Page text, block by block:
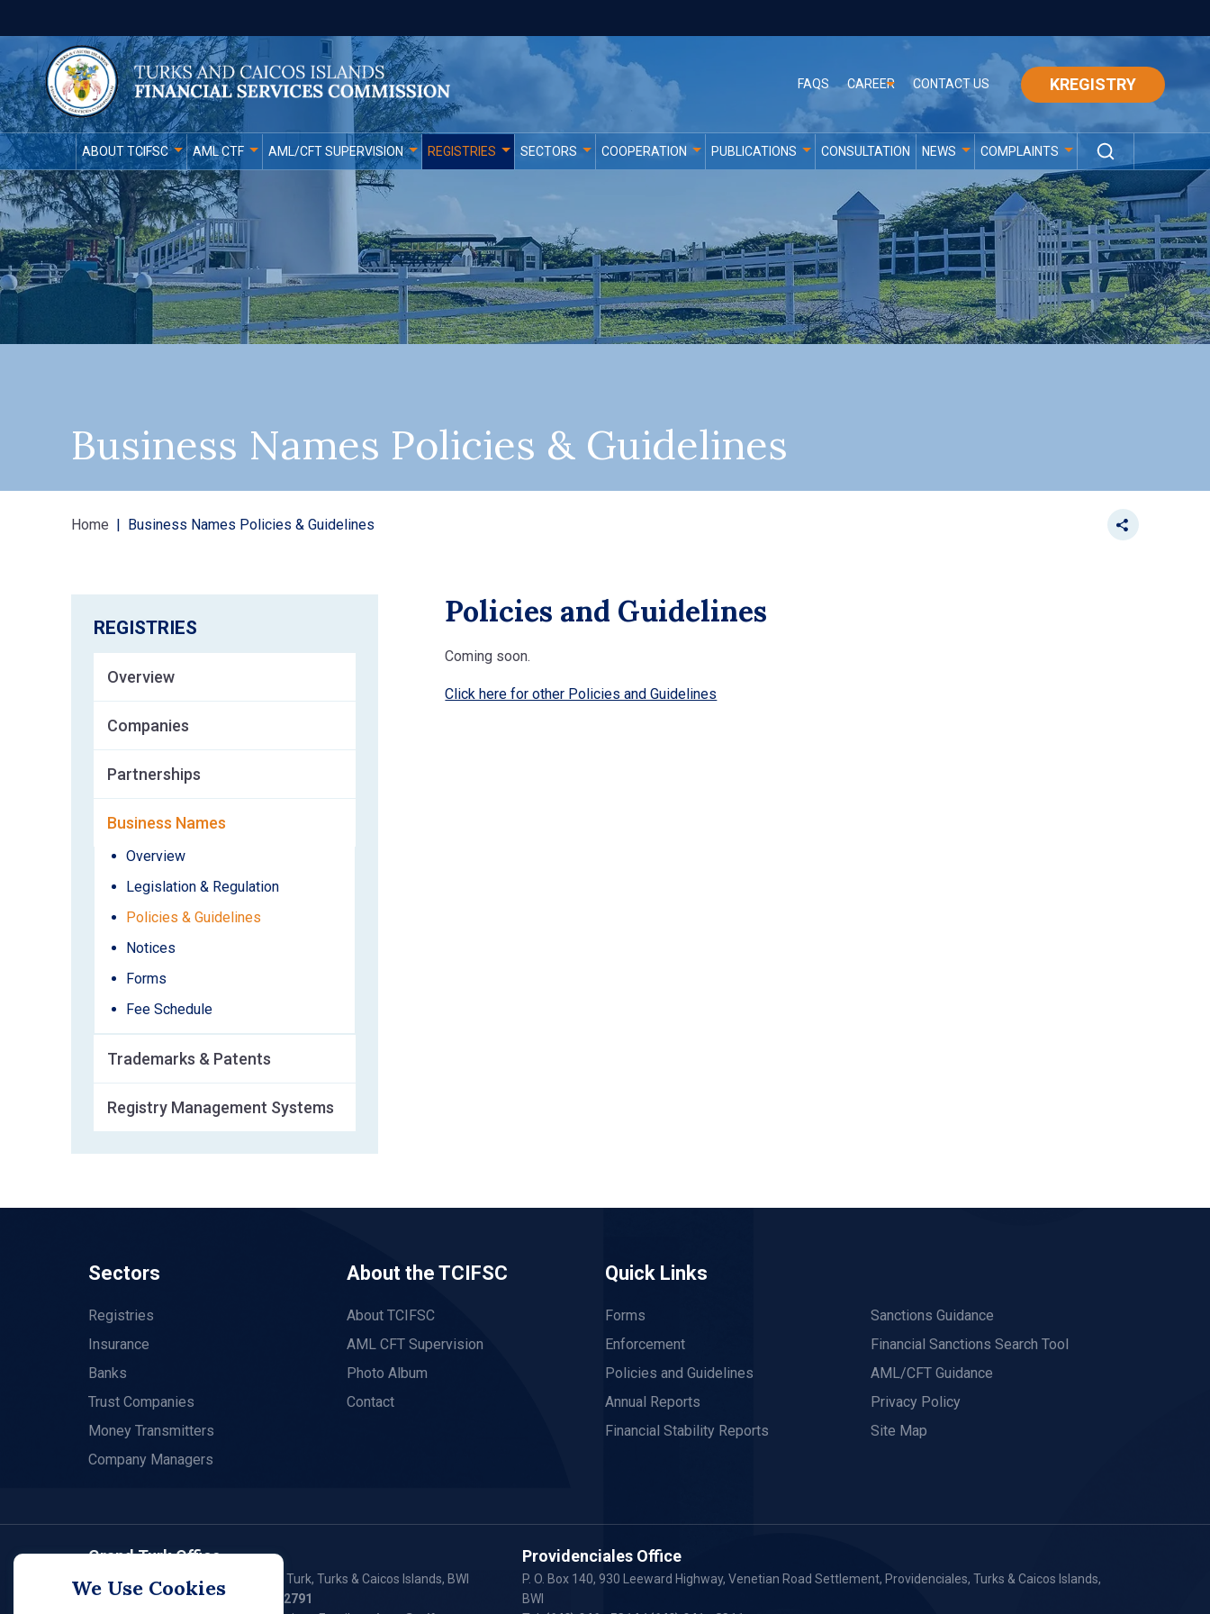
FAQS CAREER CONTACT US KREGISTRY
ABOUT TCIFSC AML CTF AML/CFT SUPERVISION REGISTRIES SECTORS COOPERATION PUBLICATIONS CONSULTATION NEWS COMPLAINTS
Business Names Policies & Guidelines
Home Business Names Policies & Guidelines
REGISTRIES
Overview
Companies
Partnerships
Business Names
Overview
Legislation & Regulation
Policies & Guidelines
Notices
Forms
Fee Schedule
Trademarks & Patents
Registry Management Systems
Policies and Guidelines
Coming soon.
Click here for other Policies and Guidelines
Sectors
Registries
Insurance
Banks
Trust Companies
Money Transmitters
Company Managers
About the TCIFSC
About TCIFSC
AML CFT Supervision
Photo Album
Contact
Quick Links
Forms
Enforcement
Policies and Guidelines
Annual Reports
Financial Stability Reports
Sanctions Guidance
Financial Sanctions Search Tool
AML/CFT Guidance
Privacy Policy
Site Map
Grand Turk Office
P. O. Box 79, Waterloo Plaza, Grand Turk, Turks & Caicos Islands, BWI
Tel: (649) 946 - 2550/ (649) 946 – 2791
Providenciales Office
P. O. Box 140, 930 Leeward Highway, Venetian Road Settlement, Providenciales, Turks & Caicos Islands,
BWI
We Use Cookies